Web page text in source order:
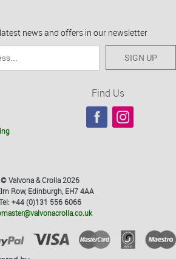
news and offers in our newsletter
SIGN UP
Find Us
© Valvona & Crolla 2026
Row, Edinburgh, EH7 4AA
+44 (0)131 556 6066